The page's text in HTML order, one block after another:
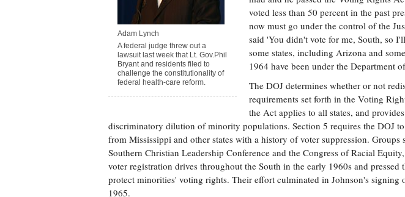
Adam Lynch
A federal judge threw out a
lawsuit last week that Lt. Gov.Phil
Bryant and residents filed to
challenge the constitutionality of
federal health-care reform.
voted less than 50 percent in the past
now must go under the control of the
said 'You didn't vote for me, South, so
some states, including Arizona and
1964 have been under the Department
The DOJ determines whether or not
requirements set forth in the Voting
the Act applies to all states, and
discriminatory dilution of minority populations. Section 5 requires the DOJ
from Mississippi and other states with a history of voter suppression. Groups
Southern Christian Leadership Conference and the Congress of Racial
voter registration drives throughout the South in the early 1960s and pressed
protect minorities' voting rights. Their effort culminated in Johnson's
1965.